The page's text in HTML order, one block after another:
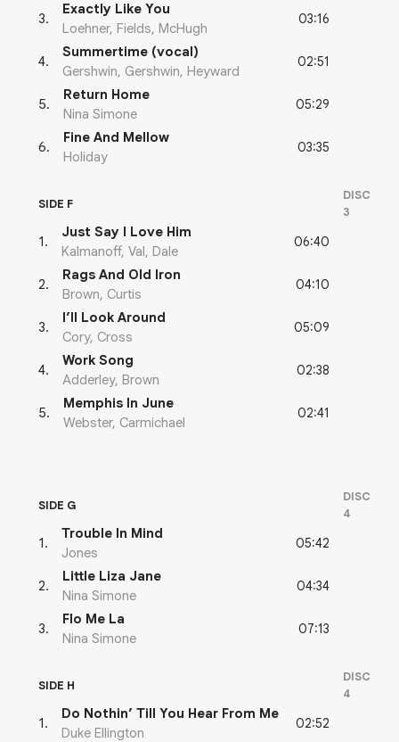
3.
Exactly Like You
Loehner, Fields, McHugh
03:16
4.
Summertime (vocal)
Gershwin, Gershwin, Heyward
02:51
5.
Return Home
Nina Simone
05:29
6.
Fine And Mellow
Holiday
03:35
SIDE F
DISC
3
1.
Just Say I Love Him
Kalmanoff, Val, Dale
06:40
2.
Rags And Old Iron
Brown, Curtis
04:10
3.
I’ll Look Around
Cory, Cross
05:09
4.
Work Song
Adderley, Brown
02:38
5.
Memphis In June
Webster, Carmichael
02:41
SIDE G
DISC
4
1.
Trouble In Mind
Jones
05:42
2.
Little Liza Jane
Nina Simone
04:34
3.
Flo Me La
Nina Simone
07:13
SIDE H
DISC
4
1.
Do Nothin’ Till You Hear From Me
Duke Ellington
02:52